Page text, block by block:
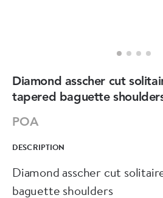
Diamond asscher cut
tapered baguette
POA
DESCRIPTION
Diamond asscher cut
baguette shoulders